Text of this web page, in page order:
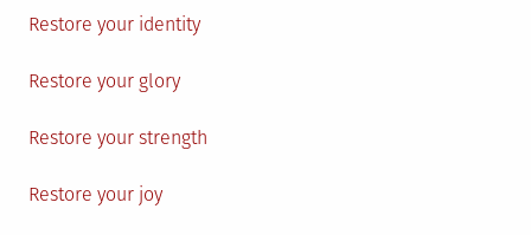
Restore your identity
Restore your glory
Restore your strength
Restore your joy